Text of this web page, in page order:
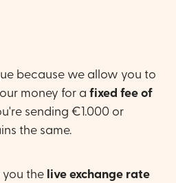
because we allow you to
money for a fixed fee of
sending €1.000 or
the same.
you the live exchange rate